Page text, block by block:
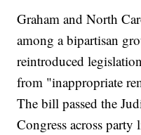
Graham and North
among a bipartisan
reintroduced
from "inappropriate
The bill passed the
Congress across